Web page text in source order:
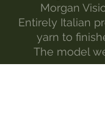
Morgan
Entirely Italian
yarn to
The model